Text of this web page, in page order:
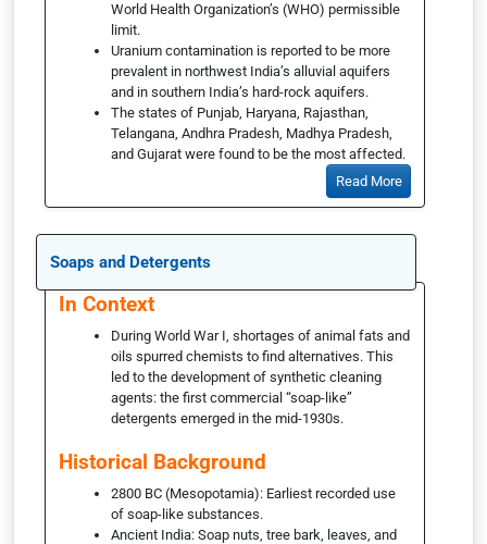
World Health Organization’s (WHO) permissible
limit.
Uranium contamination is reported to be more
prevalent in northwest India’s alluvial aquifers
and in southern India’s hard-rock aquifers.
The states of Punjab, Haryana, Rajasthan,
Telangana, Andhra Pradesh, Madhya Pradesh,
and Gujarat were found to be the most affected.
Read More
Soaps and Detergents
In Context
During World War I, shortages of animal fats and
oils spurred chemists to find alternatives. This
led to the development of synthetic cleaning
agents: the first commercial “soap-like”
detergents emerged in the mid-1930s.
Historical Background
2800 BC (Mesopotamia): Earliest recorded use
of soap-like substances.
Ancient India: Soap nuts, tree bark, leaves, and